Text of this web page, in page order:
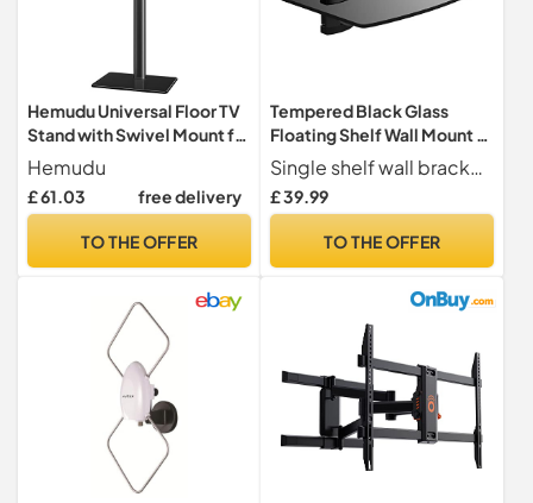
Hemudu Universal Floor TV
Stand with Swivel Mount for
19 to 43 inch LED LCD TV,
Black HT1001BP
Hemudu
£ 61.03 free delivery
TO THE OFFER
Tempered Black Glass
Floating Shelf Wall Mount 1
Tier for DVD Players,
Sky/Virgin Box, Games
Consoles, TV Accessories
Single shelf wall bracket ideal for DVD Blu-Ray Players, Satellite Cable Boxes, Games Consoles, Hi-Fi and Surround Speakers
£ 39.99
TO THE OFFER